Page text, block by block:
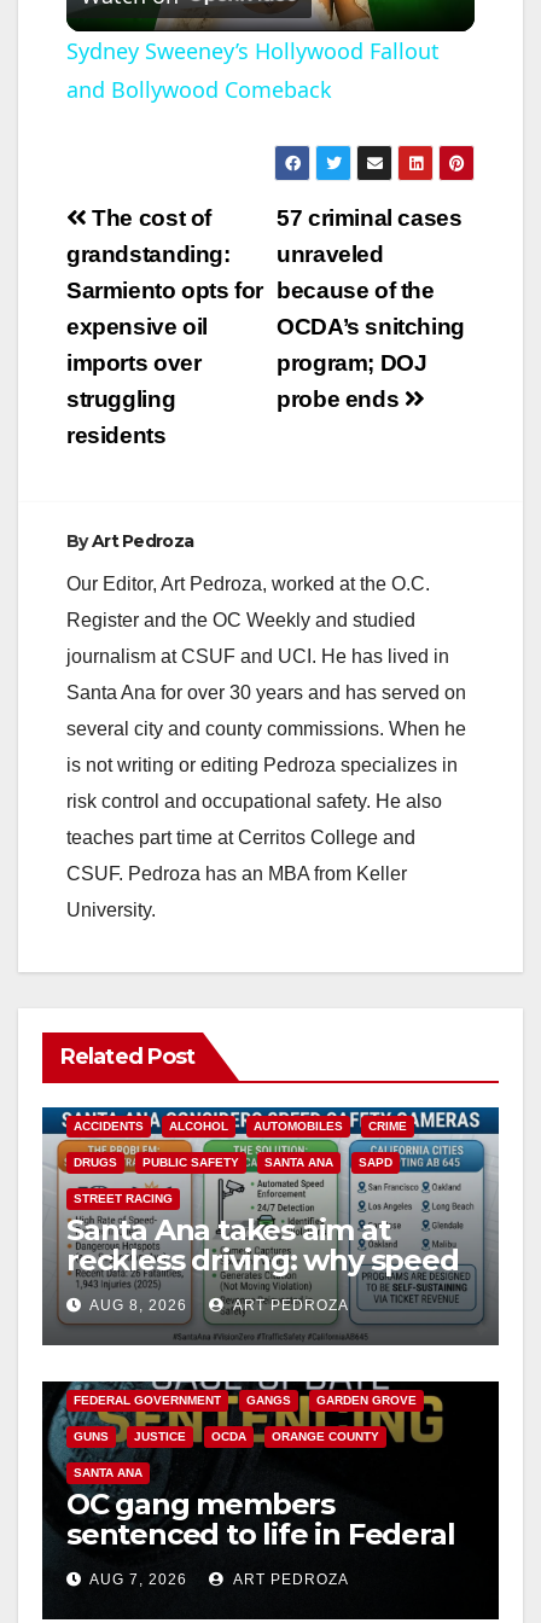
l
a
y
V
i
d
Sydney Sweeney’s Hollywood Fallout
and Bollywood Comeback
Post
navigation
57 criminal cases
unraveled
because of the
OCDA’s snitching
program; DOJ
probe ends
The cost of
grandstanding:
Sarmiento opts for
expensive oil
imports over
struggling
residents
ByArt Pedroza
Our Editor, Art Pedroza, worked at the O.C.
Register and the OC Weekly and studied
journalism at CSUF and UCI. He has lived in
Santa Ana for over 30 years and has served on
several city and county commissions. When he
is not writing or editing Pedroza specializes in
risk control and occupational safety. He also
teaches part time at Cerritos College and
CSUF. Pedroza has an MBA from Keller
University.
Related Post
ACCIDENTS ALCOHOL AUTOMOBILES CRIME
DRUGS PUBLIC SAFETY SANTA ANA SAPD
STREET RACING
Santa Ana takes aim at
reckless driving: why speed
cameras are a win for public
safety
AUG 8, 2026 ART PEDROZA
ANAHEIM CALIFORNIA
FEDERAL GOVERNMENT GANGS GARDEN GROVE
GUNS JUSTICE OCDA ORANGE COUNTY
SANTA ANA
OC gang members
sentenced to life in Federal
prison over Mexican Mafia
hitAUG 7, 2026 ART PEDROZA